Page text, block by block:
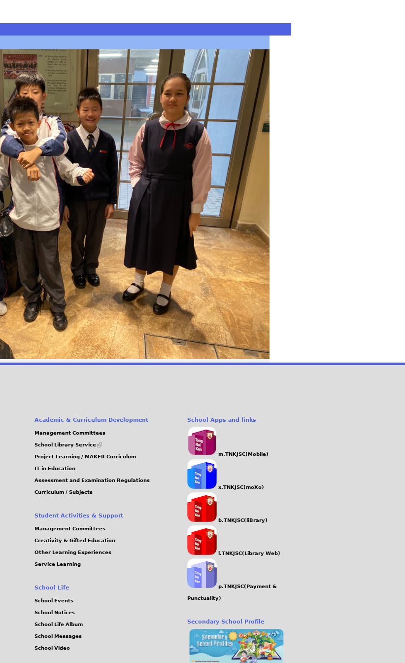
Academic & Curriculum Development
Management Committees
School Library Service
(link
external)
Project Learning / MAKER Curriculum
IT in Education
Assessment and Examination Regulations
Curriculum / Subjects
Student Activities & Support
Management Committees
Creativity & Gifted Education
Other Learning Experiences
Service Learning
School Life
School Events
School Notices
School Life Album
School Messages
School Video
School Apps and links
m.TNKJSC(Mobile)
x.TNKJSC(moXo)
b.TNKJSC(liBrary)
l.TNKJSC(Library Web)
p.TNKJSC(Payment &
Punctuality)
Secondary School Profile